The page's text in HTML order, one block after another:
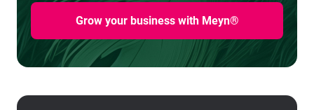
Grow your business with Meyn®